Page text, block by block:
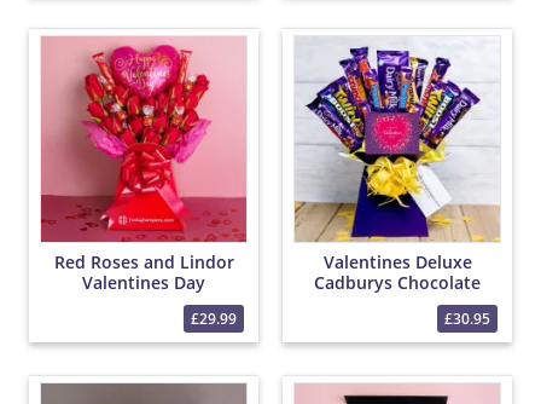
Red Roses and Lindor
Valentines Day
Chocolate Bouquet
£29.99
Valentines Deluxe
Cadburys Chocolate
£30.95